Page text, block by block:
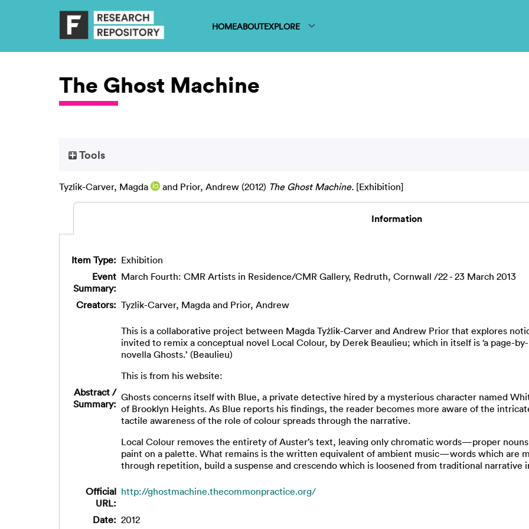
HOMEABOUTEXPLORE
The Ghost Machine
Tools
Tyzlik-Carver, Magda and Prior, Andrew (2012) The Ghost Machine. [Exhibition]
Information
Item Type: Exhibition
Event
Summary:
March Fourth: CMR Artists in Residence/CMR Gallery, Redruth, Cornwall /22 - 23 March 2013
Creators: Tyzlik-Carver, Magda and Prior, Andrew
Abstract /
Summary:
This is a collaborative project between Magda Tyżlik-Carver and Andrew Prior that explores
invited to remix a conceptual novel Local Colour, by Derek Beaulieu; which in itself is ‘a page-
novella Ghosts.’ (Beaulieu)
This is from his website:
Ghosts concerns itself with Blue, a private detective hired by a mysterious character named
of Brooklyn Heights. As Blue reports his findings, the reader becomes more aware of the
tactile awareness of the role of colour spreads through the narrative.
Local Colour removes the entirety of Auster’s text, leaving only chromatic words—proper
paint on a palette. What remains is the written equivalent of ambient music—words which are
through repetition, build a suspense and crescendo which is loosened from traditional
Official
URL:
http://ghostmachine.thecommonpractice.org/
Date: 2012